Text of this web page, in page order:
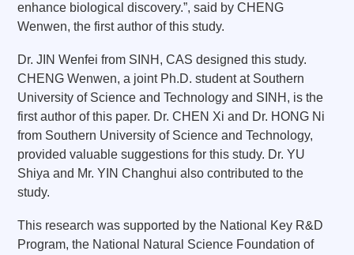
enhance biological discovery.”, said by CHENG
Wenwen, the first author of this study.
Dr. JIN Wenfei from SINH, CAS designed this study.
CHENG Wenwen, a joint Ph.D. student at Southern
University of Science and Technology and SINH, is the
first author of this paper. Dr. CHEN Xi and Dr. HONG Ni
from Southern University of Science and Technology,
provided valuable suggestions for this study. Dr. YU
Shiya and Mr. YIN Changhui also contributed to the
study.
This research was supported by the National Key R&D
Program, the National Natural Science Foundation of